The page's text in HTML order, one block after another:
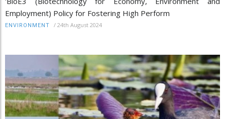
Employment) Policy for Fostering High Perform
ENVIRONMENT / 24th August 2024